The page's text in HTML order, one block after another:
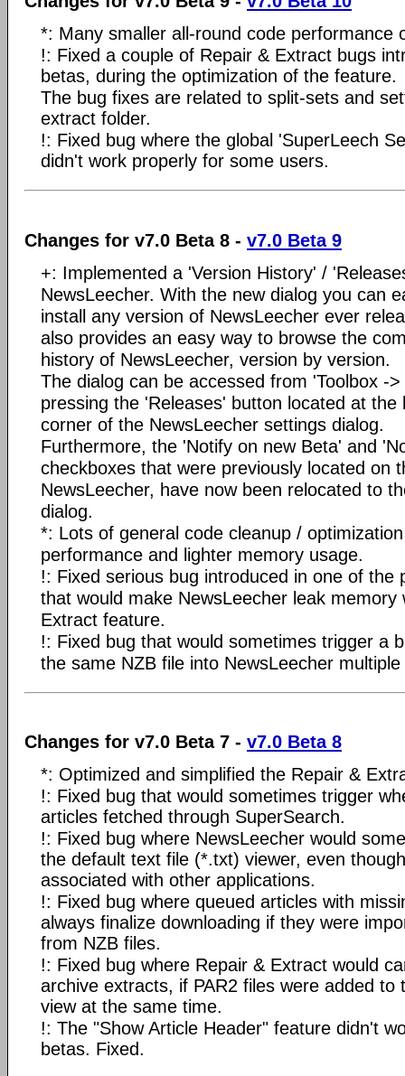
*: Many smaller all-round code performance
!: Fixed a couple of Repair & Extract bugs
betas, during the optimization of the feature.
The bug fixes are related to split-sets and
extract folder.
!: Fixed bug where the global 'SuperLeech
didn't work properly for some users.
Changes for v7.0 Beta 8 - v7.0 Beta 9
+: Implemented a 'Version History' /
NewsLeecher. With the new dialog you can
install any version of NewsLeecher ever
also provides an easy way to browse the
history of NewsLeecher, version by version.
The dialog can be accessed from 'Toolbox -
pressing the 'Releases' button located at the
corner of the NewsLeecher settings dialog.
Furthermore, the 'Notify on new Beta' and
checkboxes that were previously located on
NewsLeecher, have now been relocated to
dialog.
*: Lots of general code cleanup /
performance and lighter memory usage.
!: Fixed serious bug introduced in one of the
that would make NewsLeecher leak memory
Extract feature.
!: Fixed bug that would sometimes trigger a
the same NZB file into NewsLeecher
Changes for v7.0 Beta 7 - v7.0 Beta 8
*: Optimized and simplified the Repair &
!: Fixed bug that would sometimes trigger
articles fetched through SuperSearch.
!: Fixed bug where NewsLeecher would
the default text file (*.txt) viewer, even
associated with other applications.
!: Fixed bug where queued articles with
always finalize downloading if they were
from NZB files.
!: Fixed bug where Repair & Extract would
archive extracts, if PAR2 files were added to
view at the same time.
!: The "Show Article Header" feature didn't
betas. Fixed.